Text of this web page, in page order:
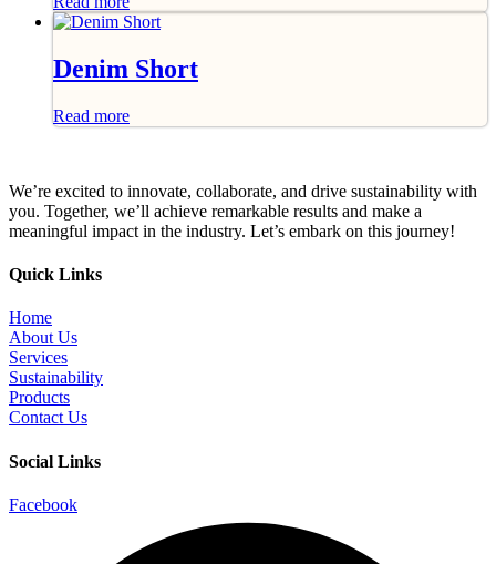
Denim Short
Read more
We’re excited to innovate, collaborate, and drive sustainability with
you. Together, we’ll achieve remarkable results and make a
meaningful impact in the industry. Let’s embark on this journey!
Quick Links
Home
About Us
Services
Sustainability
Products
Contact Us
Social Links
Facebook